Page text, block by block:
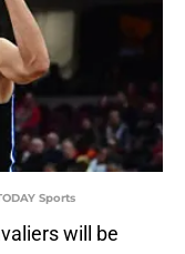
Sports
will be